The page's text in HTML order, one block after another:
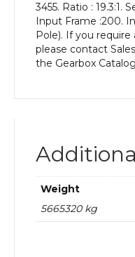
quantity
3455. Ratio : 19.3:1.
Input Frame :200.
Pole). If you
please contact
the Gearbox
Weight
5665320 kg